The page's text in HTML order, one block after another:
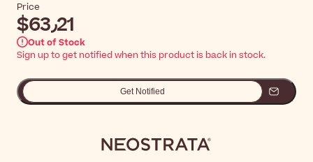
Price
$‎63٫21
Out of Stock
Sign up to get notified when this product is back in stock.
Get Notified